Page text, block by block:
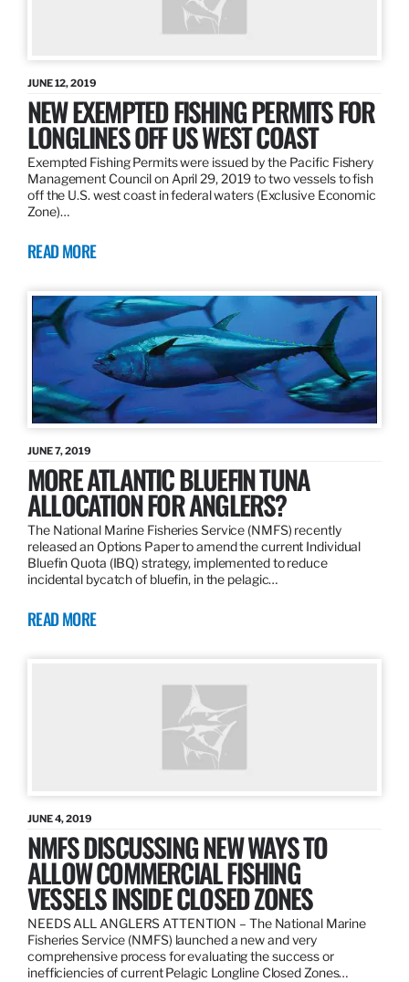
JUNE 12, 2019
NEW EXEMPTED FISHING PERMITS FOR
LONGLINES OFF US WEST COAST
Exempted Fishing Permits were issued by the Pacific Fishery
Management Council on April 29, 2019 to two vessels to fish
off the U.S. west coast in federal waters (Exclusive Economic
Zone)…
READ MORE
JUNE 7, 2019
MORE ATLANTIC BLUEFIN TUNA
ALLOCATION FOR ANGLERS?
The National Marine Fisheries Service (NMFS) recently
released an Options Paper to amend the current Individual
Bluefin Quota (IBQ) strategy, implemented to reduce
incidental bycatch of bluefin, in the pelagic…
READ MORE
JUNE 4, 2019
NMFS DISCUSSING NEW WAYS TO
ALLOW COMMERCIAL FISHING
VESSELS INSIDE CLOSED ZONES
NEEDS ALL ANGLERS ATTENTION – The National Marine
Fisheries Service (NMFS) launched a new and very
comprehensive process for evaluating the success or
inefficiencies of current Pelagic Longline Closed Zones…